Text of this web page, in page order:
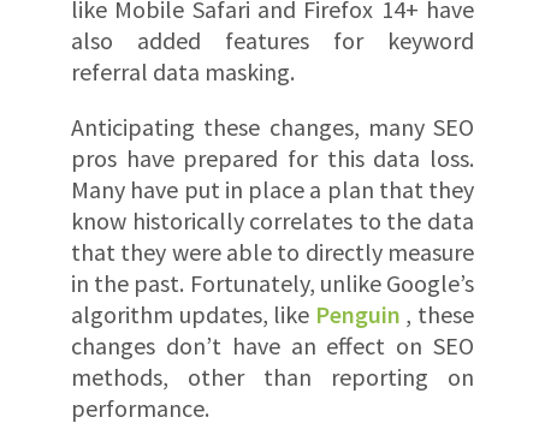
like Mobile Safari and Firefox 14+ have
also added features for keyword
referral data masking.
Anticipating these changes, many SEO
pros have prepared for this data loss.
Many have put in place a plan that they
know historically correlates to the data
that they were able to directly measure
in the past. Fortunately, unlike Google’s
algorithm updates, like Penguin , these
changes don’t have an effect on SEO
methods, other than reporting on
performance.